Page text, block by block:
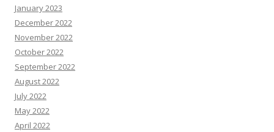
January 2023
December 2022
November 2022
October 2022
September 2022
August 2022
July 2022
May 2022
April 2022